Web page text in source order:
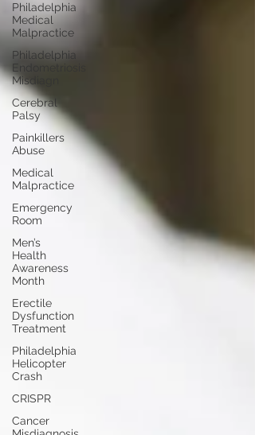
Philadelphia
Medical
Malpractice
Philadelphia
Endometriosis
Misdiagn
Cerebral
Palsy
Painkillers
Abuse
Medical
Malpractice
Emergency
Room
Men’s
Health
Awareness
Month
Erectile
Dysfunction
Treatment
Philadelphia
Helicopter
Crash
CRISPR
Cancer